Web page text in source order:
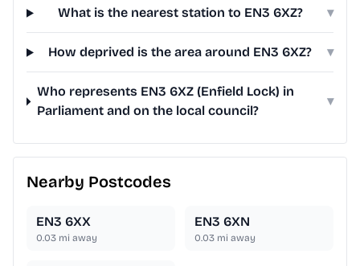
What is the nearest station to EN3 6XZ? ▾
How deprived is the area around EN3 6XZ? ▾
Who represents EN3 6XZ (Enfield Lock) in
Parliament and on the local council?
▾
Nearby Postcodes
EN3 6XX
0.03 mi away
EN3 6XN
0.03 mi away